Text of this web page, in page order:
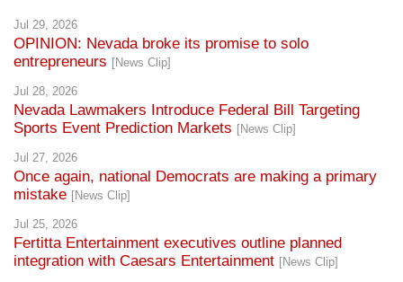
Jul 29, 2026
OPINION: Nevada broke its promise to solo
entrepreneurs [News Clip]
Jul 28, 2026
Nevada Lawmakers Introduce Federal Bill Targeting
Sports Event Prediction Markets [News Clip]
Jul 27, 2026
Once again, national Democrats are making a primary
mistake [News Clip]
Jul 25, 2026
Fertitta Entertainment executives outline planned
integration with Caesars Entertainment [News Clip]